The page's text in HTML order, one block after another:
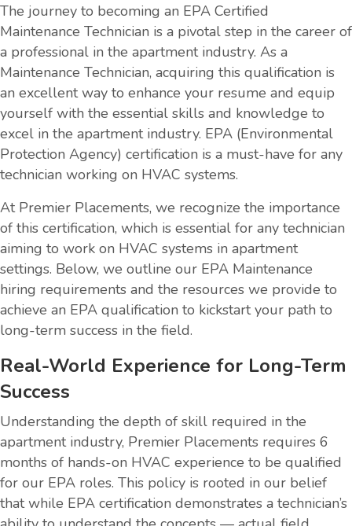
The journey to becoming an EPA Certified
Maintenance Technician is a pivotal step in the career of
a professional in the apartment industry. As a
Maintenance Technician, acquiring this qualification is
an excellent way to enhance your resume and equip
yourself with the essential skills and knowledge to
excel in the apartment industry. EPA (Environmental
Protection Agency) certification is a must-have for any
technician working on HVAC systems.
At Premier Placements, we recognize the importance
of this certification, which is essential for any technician
aiming to work on HVAC systems in apartment
settings. Below, we outline our EPA Maintenance
hiring requirements and the resources we provide to
achieve an EPA qualification to kickstart your path to
long-term success in the field.
Real-World Experience for Long-Term
Success
Understanding the depth of skill required in the
apartment industry, Premier Placements requires 6
months of hands-on HVAC experience to be qualified
for our EPA roles. This policy is rooted in our belief
that while EPA certification demonstrates a technician’s